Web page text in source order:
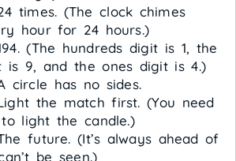
times. (The clock chimes
hour for 24 hours.)
(The hundreds digit is 1, the
is 9, and the ones digit is 4.)
circle has no sides.
the match first. (You need
light the candle.)
future. (It’s always ahead of
be seen.)